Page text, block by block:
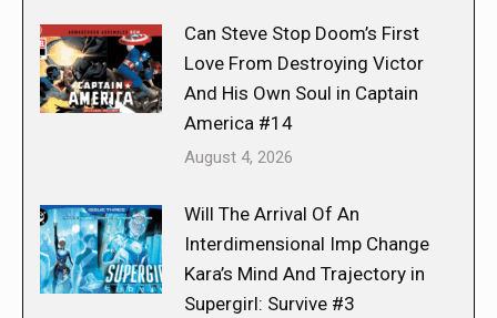
Can Steve Stop Doom’s First
Love From Destroying Victor
And His Own Soul in Captain
America #14
August 4, 2026
Will The Arrival Of An
Interdimensional Imp Change
Kara’s Mind And Trajectory in
Supergirl: Survive #3